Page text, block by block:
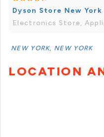
Dyson Store New York
Electronics Store,
NEW YORK, NEW YORK
LOCATION